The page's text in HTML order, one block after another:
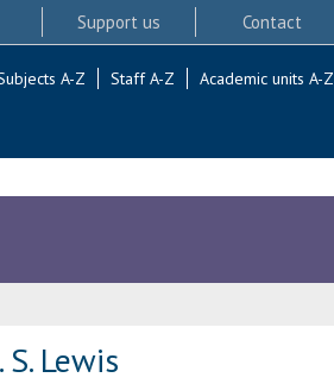
Support us Contact
A-Z Staff A-Z Academic units A-Z
Lewis